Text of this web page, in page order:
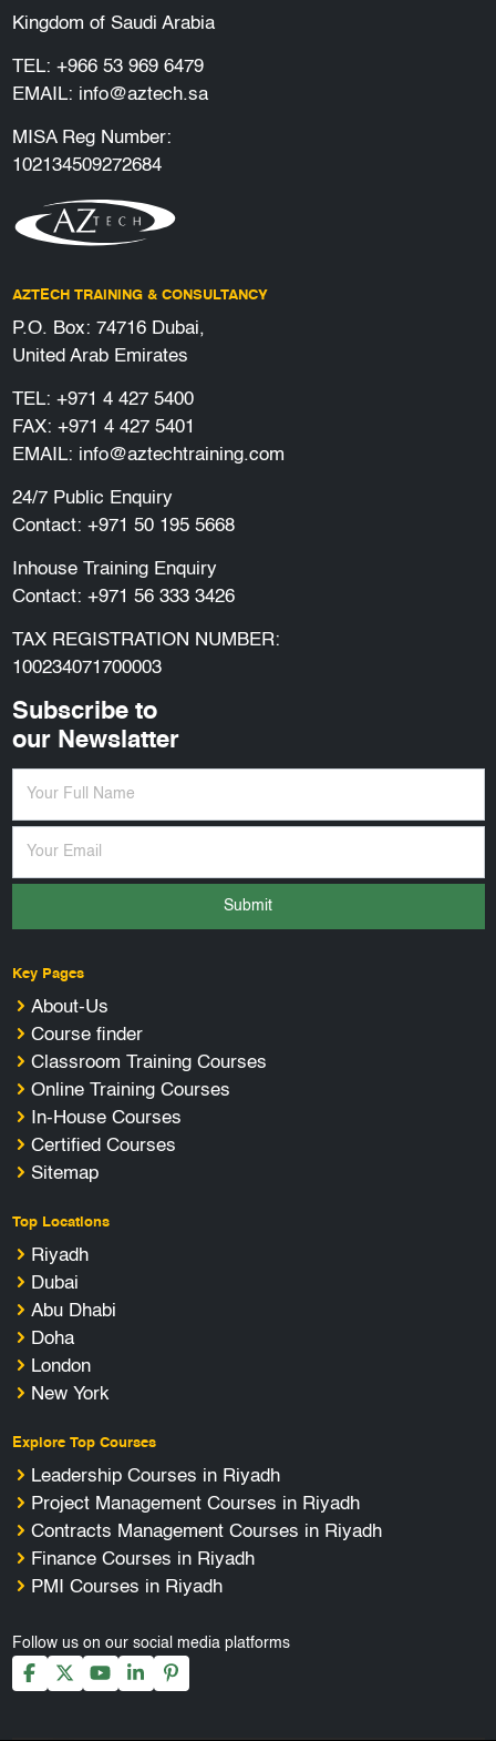
Kingdom of Saudi Arabia
TEL: +966 53 969 6479
EMAIL: info@aztech.sa
MISA Reg Number:
102134509272684
AZTECH TRAINING & CONSULTANCY
P.O. Box: 74716 Dubai,
United Arab Emirates
TEL: +971 4 427 5400
FAX: +971 4 427 5401
EMAIL: info@aztechtraining.com
24/7 Public Enquiry
Contact: +971 50 195 5668
Inhouse Training Enquiry
Contact: +971 56 333 3426
TAX REGISTRATION NUMBER:
100234071700003
Subscribe to
our Newslatter
Submit
Key Pages
About-Us
Course finder
Classroom Training Courses
Online Training Courses
In-House Courses
Certified Courses
Sitemap
Top Locations
Riyadh
Dubai
Abu Dhabi
Doha
London
New York
Explore Top Courses
Leadership Courses in Riyadh
Project Management Courses in Riyadh
Contracts Management Courses in Riyadh
Finance Courses in Riyadh
PMI Courses in Riyadh
Follow us on our social media platforms